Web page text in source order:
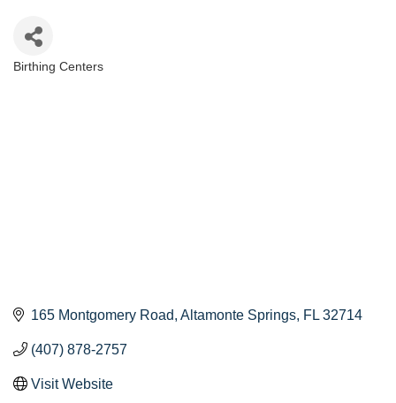
Categories
Birthing Centers
165 Montgomery Road Altamonte Springs FL 32714
(407) 878-2757
Visit Website